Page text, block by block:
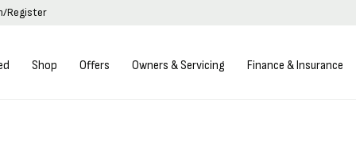
Register
Shop Offers Owners & Servicing Finance & Insurance